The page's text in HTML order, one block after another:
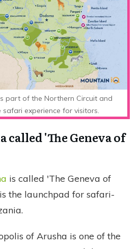
part of the Northern Circuit and
experience for visitors.
called 'The Geneva of
is called 'The Geneva of
the launchpad for safari-
of Arusha is one of the